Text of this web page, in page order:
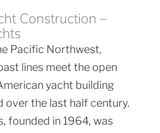
Construction –
Pacific Northwest,
lines meet the open
yacht building
over the last half century.
founded in 1964, was